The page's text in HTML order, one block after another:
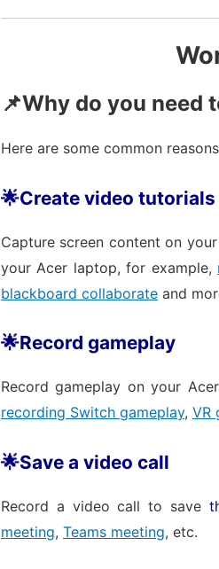
📌Why do you need
Here are some common
🌟Create video tutorials
Capture screen content on
your Acer laptop, for example,
blackboard collaborate and
🌟Record gameplay
Record gameplay on your
recording Switch gameplay, VR
🌟Save a video call
Record a video call to save
meeting, Teams meeting, etc.